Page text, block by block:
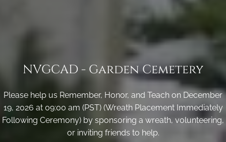
NVGCAD - Garden Cemetery
Please help us Remember, Honor, and Teach on December
19, 2026 at 09:00 am (PST) (Wreath Placement Immediately
Following Ceremony) by sponsoring a wreath, volunteering,
or inviting friends to help.